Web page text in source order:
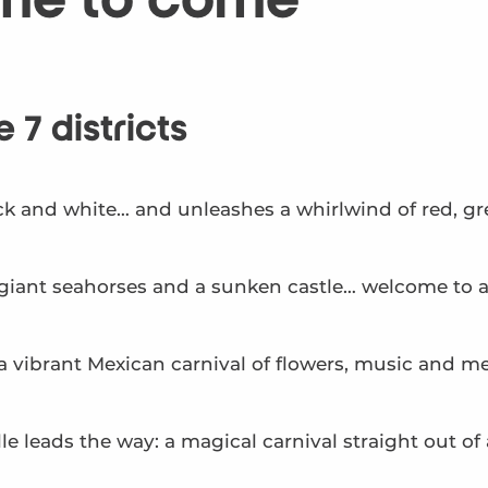
7 districts
and white… and unleashes a whirlwind of red,
seahorses and a sunken castle… welcome to
vibrant Mexican carnival of flowers, music and
leads the way: a magical carnival straight out of